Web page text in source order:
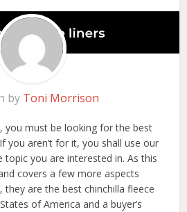
by Toni Morrison
you must be looking for the best
you aren’t for it, you shall use our
topic you are interested in. As this
covers a few more aspects
are the best chinchilla fleece
of America and a buyer’s